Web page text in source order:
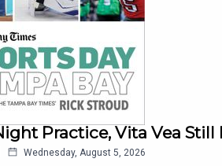
Practice, Vita Vea
Wednesday, August 5, 2026